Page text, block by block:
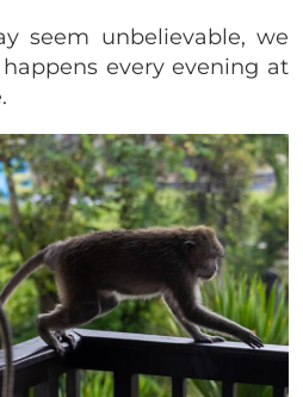
seem unbelievable, we
every evening at